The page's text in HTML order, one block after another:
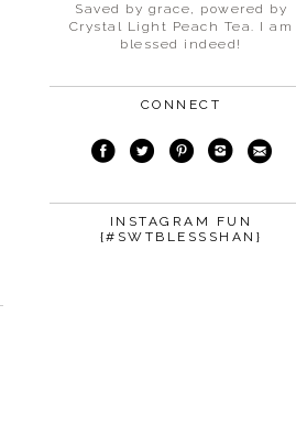
Saved by grace, powered by
Crystal Light Peach Tea. I am
blessed indeed!
CONNECT
INSTAGRAM FUN
{#SWTBLESSSHAN}